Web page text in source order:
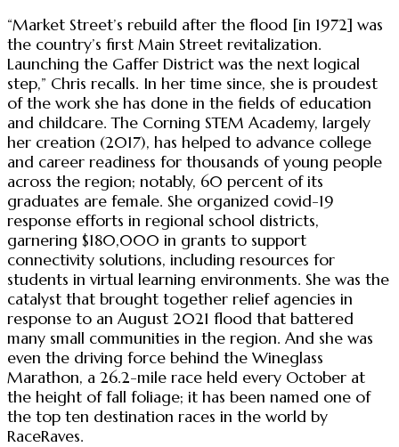
“Market Street’s rebuild after the flood [in 1972] was
the country’s first Main Street revitalization.
Launching the Gaffer District was the next logical
step,” Chris recalls. In her time since, she is proudest
of the work she has done in the fields of education
and childcare. The Corning STEM Academy, largely
her creation (2017), has helped to advance college
and career readiness for thousands of young people
across the region; notably, 60 percent of its
graduates are female. She organized covid-19
response efforts in regional school districts,
garnering $180,000 in grants to support
connectivity solutions, including resources for
students in virtual learning environments. She was the
catalyst that brought together relief agencies in
response to an August 2021 flood that battered
many small communities in the region. And she was
even the driving force behind the Wineglass
Marathon, a 26.2-mile race held every October at
the height of fall foliage; it has been named one of
the top ten destination races in the world by
RaceRaves.